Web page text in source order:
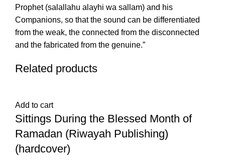
Prophet (salallahu alayhi wa sallam) and his
Companions, so that the sound can be differentiated
from the weak, the connected from the disconnected
and the fabricated from the genuine.”
Related products
Add to cart
Sittings During the Blessed Month of
Ramadan (Riwayah Publishing)
(hardcover)